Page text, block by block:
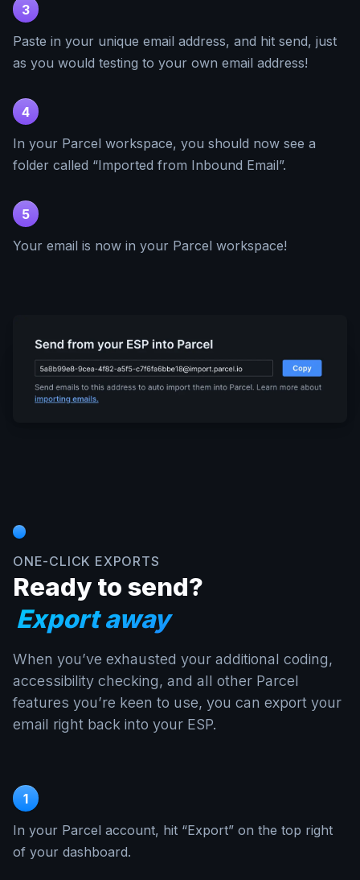
3
Paste in your unique email address, and hit send, just
as you would testing to your own email address!
4
In your Parcel workspace, you should now see a
folder called “Imported from Inbound Email”.
5
Your email is now in your Parcel workspace!
ONE-CLICK EXPORTS
Ready to send?
Export away
When you’ve exhausted your additional coding,
accessibility checking, and all other Parcel
features you’re keen to use, you can export your
email right back into your ESP.
1
In your Parcel account, hit “Export” on the top right
of your dashboard.